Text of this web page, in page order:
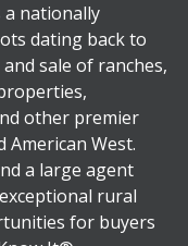
a nationally
dating back to
sale of ranches,
other premier
American West.
a large agent
rural
for buyers